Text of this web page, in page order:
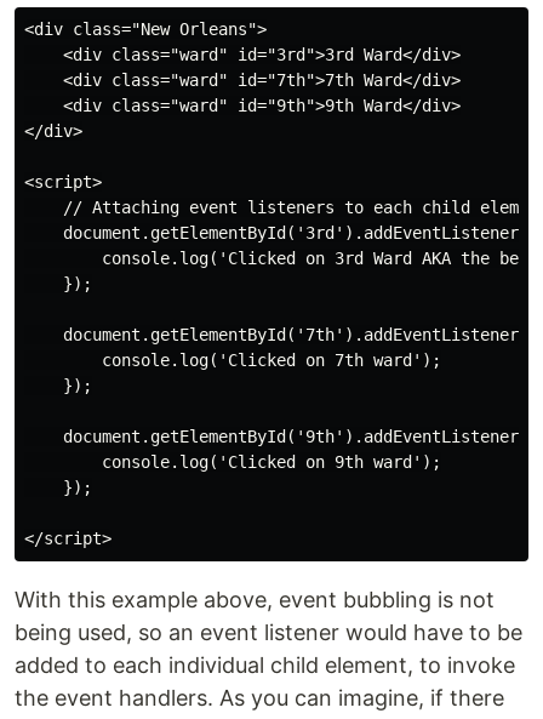
<div class="New Orleans">
    <div class="ward" id="3rd">3rd Ward</div>
    <div class="ward" id="7th">7th Ward</div>
    <div class="ward" id="9th">9th Ward</div>
</div>
<script>
// Attaching event listeners to each child
console.log('Clicked on 3rd Ward AKA the best
    });
        console.log('Clicked on 7th ward');
    });
        console.log('Clicked on 9th ward');
    });
With this example above, event bubbling is not
being used, so an event listener would have to be
added to each individual child element, to invoke
the event handlers. As you can imagine, if there